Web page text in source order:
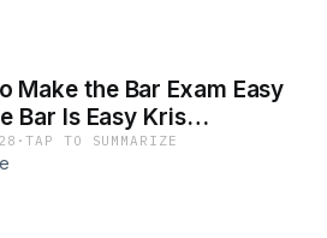
Make the Bar Exam Easy
Bar Is Easy Kris
·TAP TO SUMMARIZE